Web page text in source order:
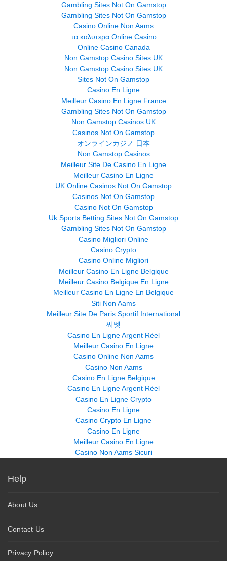
Gambling Sites Not On Gamstop
Gambling Sites Not On Gamstop
Casino Online Non Aams
τα καλυτερα Online Casino
Online Casino Canada
Non Gamstop Casino Sites UK
Non Gamstop Casino Sites UK
Sites Not On Gamstop
Casino En Ligne
Meilleur Casino En Ligne France
Gambling Sites Not On Gamstop
Non Gamstop Casinos UK
Casinos Not On Gamstop
オンラインカジノ 日本
Non Gamstop Casinos
Meilleur Site De Casino En Ligne
Meilleur Casino En Ligne
UK Online Casinos Not On Gamstop
Casinos Not On Gamstop
Casino Not On Gamstop
Uk Sports Betting Sites Not On Gamstop
Gambling Sites Not On Gamstop
Casino Migliori Online
Casino Crypto
Casino Online Migliori
Meilleur Casino En Ligne Belgique
Meilleur Casino Belgique En Ligne
Meilleur Casino En Ligne En Belgique
Siti Non Aams
Meilleur Site De Paris Sportif International
씨벳
Casino En Ligne Argent Réel
Meilleur Casino En Ligne
Casino Online Non Aams
Casino Non Aams
Casino En Ligne Belgique
Casino En Ligne Argent Réel
Casino En Ligne Crypto
Casino En Ligne
Casino Crypto En Ligne
Casino En Ligne
Meilleur Casino En Ligne
Casino Non Aams Sicuri
Help
About Us
Contact Us
Privacy Policy